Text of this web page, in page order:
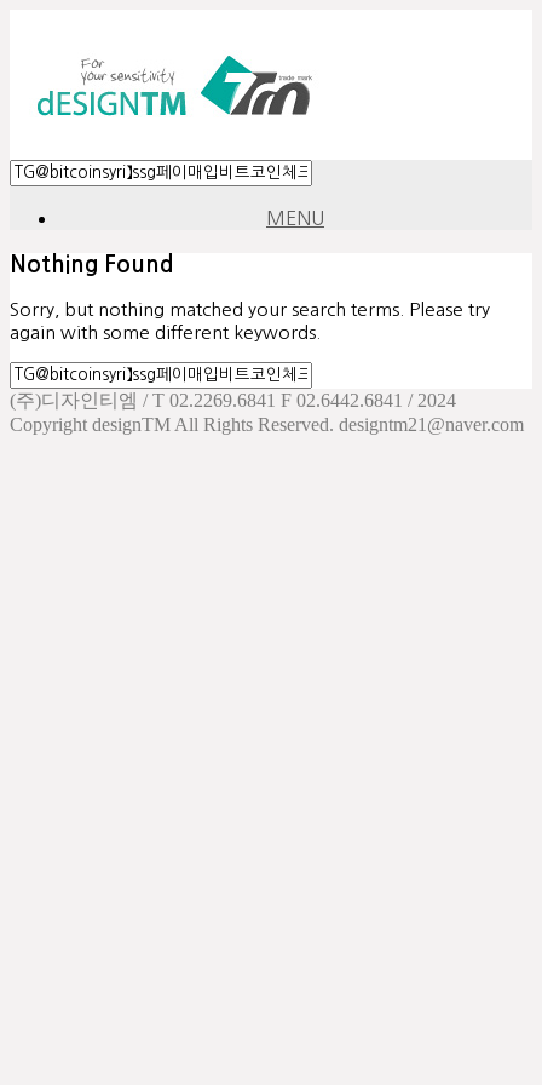
MENU
Nothing Found
Sorry, but nothing matched your search terms. Please try
again with some different keywords.
(주)디자인티엠 / T 02.2269.6841 F 02.6442.6841 / 2024
Copyright designTM All Rights Reserved. designtm21@naver.com